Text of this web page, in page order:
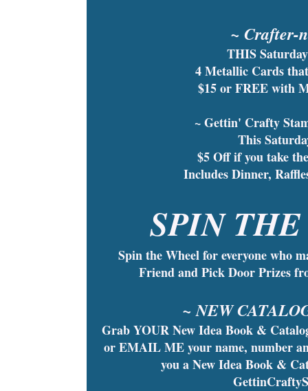
~ Crafter-
THIS
4 Metallic Cards
$15 or FREE with
~ Gettin' Crafty
This
$5 Off if you take
Includes Dinner,
SPIN
Spin the Wheel for everyone who
Friend and Pick Door Prizes
~ NEW
Grab YOUR New Idea Book &
or EMAIL ME your name, number
you a New Idea Book &